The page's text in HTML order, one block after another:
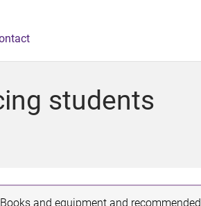
students
Books and equipment and recommended